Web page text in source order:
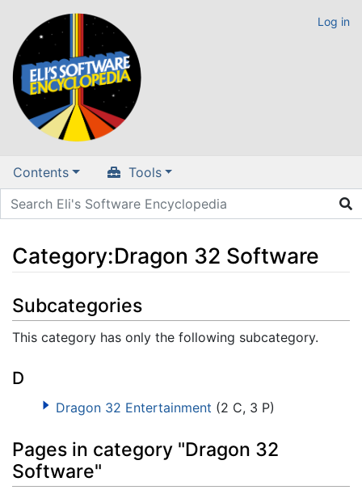
Log in
Contents Tools
Category:Dragon 32 Software
Jump to: navigation
Subcategories
This category has only the following subcategory.
D
Dragon 32 Entertainment (2 C, 3 P)
Pages in category "Dragon 32
Software"